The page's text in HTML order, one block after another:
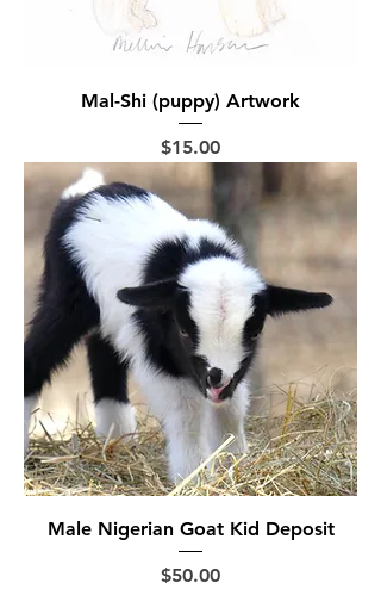
Mal-Shi (puppy) Artwork
Price
$15.00
Male Nigerian Goat Kid Deposit
Price
$50.00